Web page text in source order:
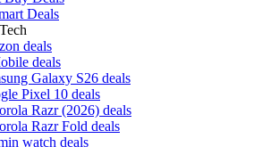
Deals
deals
deals
Galaxy S26 deals
Pixel 10 deals
Razr (2026) deals
Razr Fold deals
watch deals